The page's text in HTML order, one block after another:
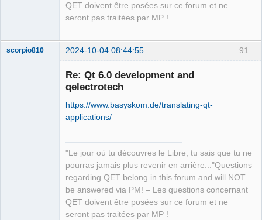
QET doivent être posées sur ce forum et ne
seront pas traitées par MP !
91
scorpio810 2024-10-04 08:44:55
Re: Qt 6.0 development and
qelectrotech
https://www.basyskom.de/translating-qt-
applications/
"Le jour où tu découvres le Libre, tu sais que tu ne
pourras jamais plus revenir en arrière..."Questions
regarding QET belong in this forum and will NOT
be answered via PM! – Les questions concernant
QET doivent être posées sur ce forum et ne
seront pas traitées par MP !